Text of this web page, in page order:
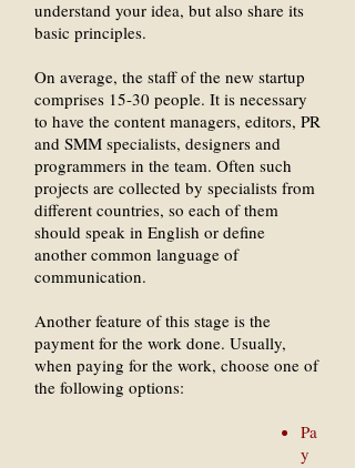
understand your idea, but also share its
basic principles.
On average, the staff of the new startup
comprises 15-30 people. It is necessary
to have the content managers, editors, PR
and SMM specialists, designers and
programmers in the team. Often such
projects are collected by specialists from
different countries, so each of them
should speak in English or define
another common language of
communication.
Another feature of this stage is the
payment for the work done. Usually,
when paying for the work, choose one of
the following options:
Pa
y